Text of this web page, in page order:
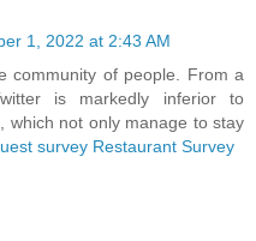
1, 2022 at 2:43 AM
community of people. From a
is markedly inferior to
which not only manage to stay
survey Restaurant Survey